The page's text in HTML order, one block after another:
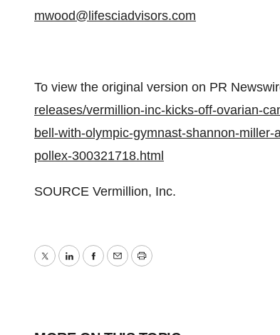
mwood@lifesciadvisors.com
To view the original version on PR
releases/vermillion-inc-kicks-off-ovarian-
bell-with-olympic-gymnast-shannon-
pollex-300321718.html
SOURCE Vermillion, Inc.
TwitterLinkedInFacebook
EmailPrint